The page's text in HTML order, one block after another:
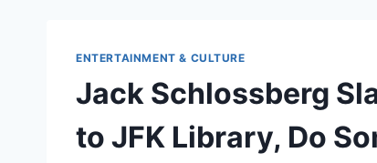
ENTERTAINMENT & CULTURE
Jack Schlossberg
to JFK Library, Do